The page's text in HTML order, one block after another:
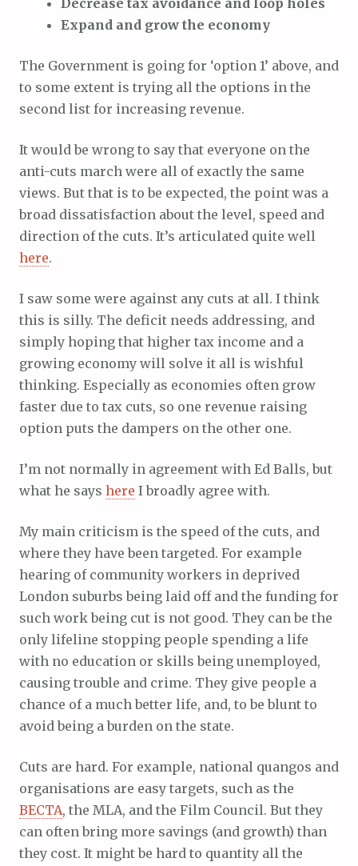
Decrease tax avoidance and loop holes
Expand and grow the economy
The Government is going for ‘option 1’ above, and
to some extent is trying all the options in the
second list for increasing revenue.
It would be wrong to say that everyone on the
anti-cuts march were all of exactly the same
views. But that is to be expected, the point was a
broad dissatisfaction about the level, speed and
direction of the cuts. It’s articulated quite well
here.
I saw some were against any cuts at all. I think
this is silly. The deficit needs addressing, and
simply hoping that higher tax income and a
growing economy will solve it all is wishful
thinking. Especially as economies often grow
faster due to tax cuts, so one revenue raising
option puts the dampers on the other one.
I’m not normally in agreement with Ed Balls, but
what he says here I broadly agree with.
My main criticism is the speed of the cuts, and
where they have been targeted. For example
hearing of community workers in deprived
London suburbs being laid off and the funding for
such work being cut is not good. They can be the
only lifeline stopping people spending a life
with no education or skills being unemployed,
causing trouble and crime. They give people a
chance of a much better life, and, to be blunt to
avoid being a burden on the state.
Cuts are hard. For example, national quangos and
organisations are easy targets, such as the
BECTA, the MLA, and the Film Council. But they
can often bring more savings (and growth) than
they cost. It might be hard to quantity all the